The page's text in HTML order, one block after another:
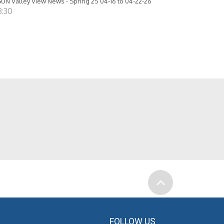
FOLLOW US